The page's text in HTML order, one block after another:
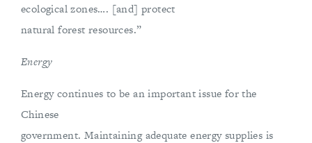
ecological zones…. [and] protect
natural forest resources.”
Energy
Energy continues to be an important issue for the
Chinese
government. Maintaining adequate energy supplies is